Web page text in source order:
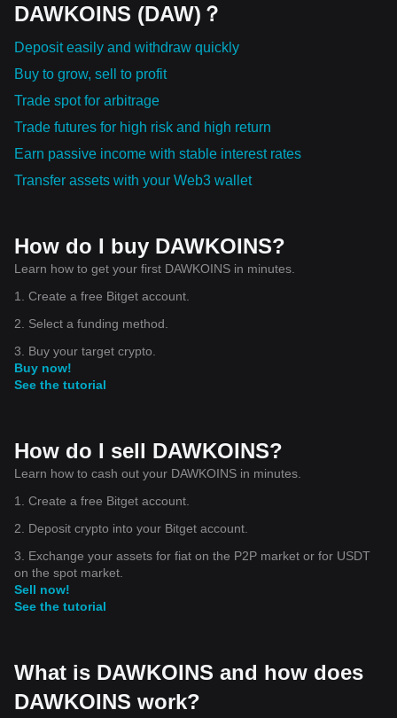
DAWKOINS (DAW)？
Deposit easily and withdraw quickly
Buy to grow, sell to profit
Trade spot for arbitrage
Trade futures for high risk and high return
Earn passive income with stable interest rates
Transfer assets with your Web3 wallet
How do I buy DAWKOINS?
Learn how to get your first DAWKOINS in minutes.
1. Create a free Bitget account.
2. Select a funding method.
3. Buy your target crypto.
Buy now!
See the tutorial
How do I sell DAWKOINS?
Learn how to cash out your DAWKOINS in minutes.
1. Create a free Bitget account.
2. Deposit crypto into your Bitget account.
3. Exchange your assets for fiat on the P2P market or for USDT
on the spot market.
Sell now!
See the tutorial
What is DAWKOINS and how does
DAWKOINS work?